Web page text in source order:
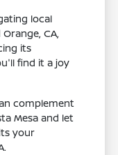
local
CA,
its
find it a joy
complement
Mesa and let
your